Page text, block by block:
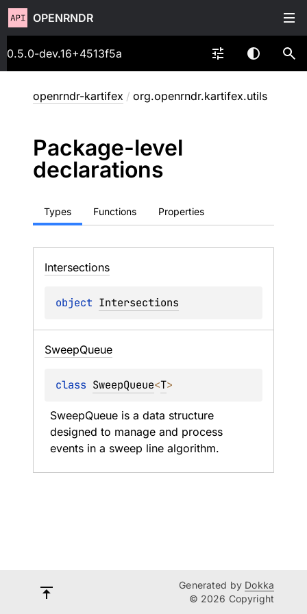
OPENRNDR
0.5.0-dev.16+4513f5a
openrndr-kartifex / org.openrndr.kartifex.utils
Package-level
declarations
Types Functions Properties
Intersections
object Intersections
SweepQueue
class SweepQueue<T>
SweepQueue is a data structure
designed to manage and process
events in a sweep line algorithm.
Generated by Dokka
© 2026 Copyright